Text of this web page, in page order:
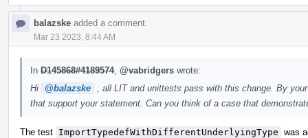
balazske added a comment.
Mar 23 2023, 8:44 AM
In D145868#4189574, @vabridgers wrote:
Hi
@balazske
, all LIT and unittests pass with this change. By
that support your statement. Can you think of a case that
The test ImportTypedefWithDifferentUnderlyingType was